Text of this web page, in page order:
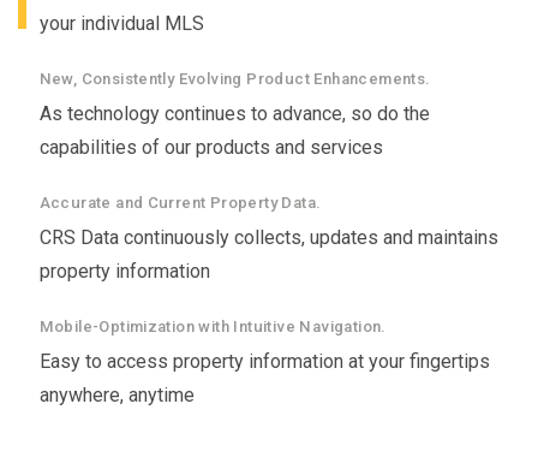
your individual MLS
New, Consistently Evolving Product Enhancements.
As technology continues to advance, so do the
capabilities of our products and services
Accurate and Current Property Data.
CRS Data continuously collects, updates and maintains
property information
Mobile-Optimization with Intuitive Navigation.
Easy to access property information at your fingertips
anywhere, anytime